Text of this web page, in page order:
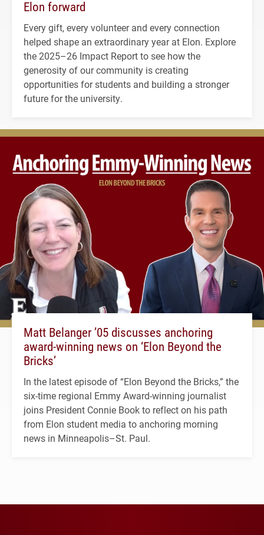
Elon forward
Every gift, every volunteer and every connection
helped shape an extraordinary year at Elon. Explore
the 2025–26 Impact Report to see how the
generosity of our community is creating
opportunities for students and building a stronger
future for the university.
Matt Belanger ’05 discusses anchoring
award-winning news on ‘Elon Beyond the
Bricks’
In the latest episode of “Elon Beyond the Bricks,” the
six-time regional Emmy Award-winning journalist
joins President Connie Book to reflect on his path
from Elon student media to anchoring morning
news in Minneapolis–St. Paul.